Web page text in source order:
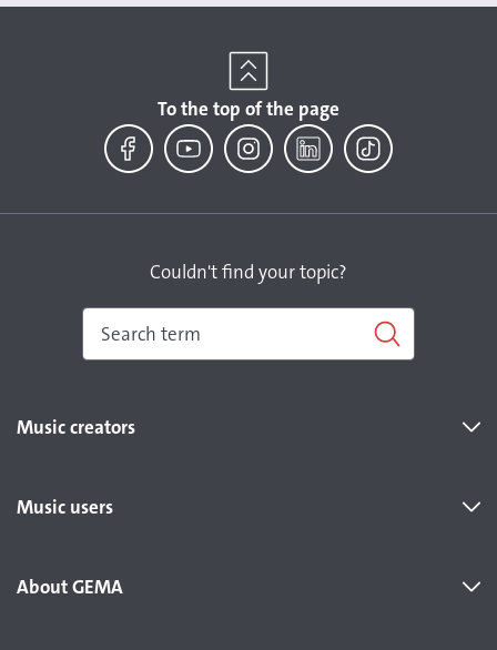
To the top of the page
Couldn't find your topic?
Music creators
Music users
About GEMA